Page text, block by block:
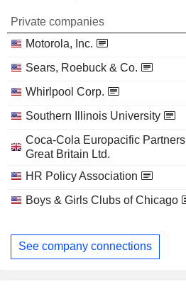
Private companies
Motorola, Inc.
Sears, Roebuck & Co.
Whirlpool Corp.
Southern Illinois University
Coca-Cola Europacific Partners
Great Britain Ltd.
HR Policy Association
Boys & Girls Clubs of Chicago
See company connections